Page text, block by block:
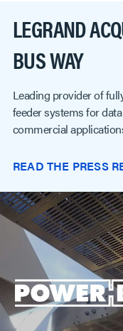
LEGRAND
BUS WAY
Leading provider of
feeder systems for
commercial
READ THE PRESS